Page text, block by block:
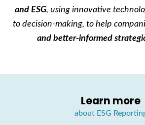
and ESG, using innovative
to decision-making, to help
and better-informed
Learn more
about ESG